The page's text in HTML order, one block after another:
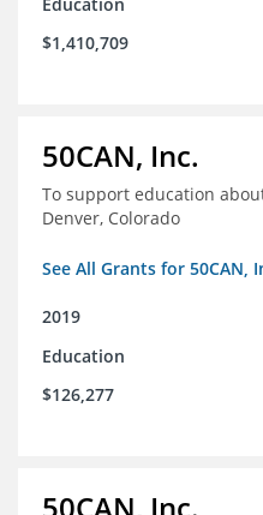
$1,410,709
50CAN, Inc.
To support education
Denver, Colorado
See All Grants for 50CAN,
2019
Education
$126,277